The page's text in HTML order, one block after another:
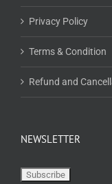
Privacy Policy
Terms & Condition
Refund and
NEWSLETTER